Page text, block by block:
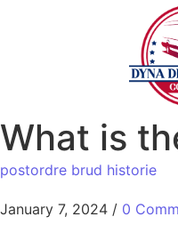
What is
postordre brud historie
January 7, 2024 / 0